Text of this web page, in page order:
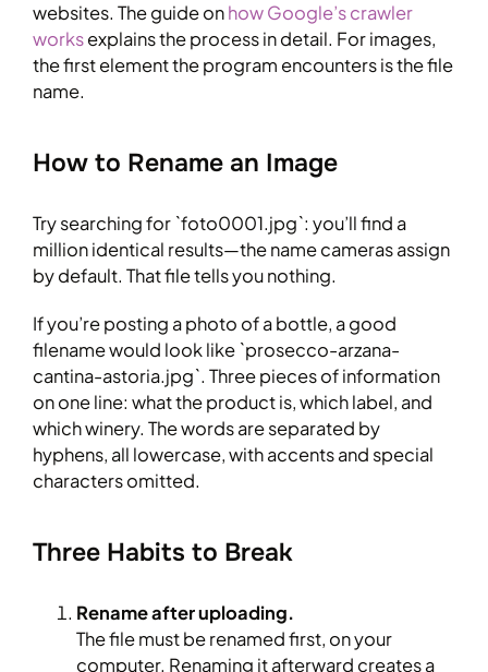
websites. The guide onhow Google’s crawler
worksexplains the process in detail. For images,
the first element the program encounters is the file
name.
How to Rename an Image
Try searching for `foto0001.jpg`: you’ll find a
million identical results—the name cameras assign
by default. That file tells you nothing.
If you’re posting a photo of a bottle, a good
filename would look like `prosecco-arzana-
cantina-astoria.jpg`. Three pieces of information
on one line: what the product is, which label, and
which winery. The words are separated by
hyphens, all lowercase, with accents and special
characters omitted.
Three Habits to Break
Rename after uploading.
The file must be renamed first, on your
computer. Renaming it afterward creates a